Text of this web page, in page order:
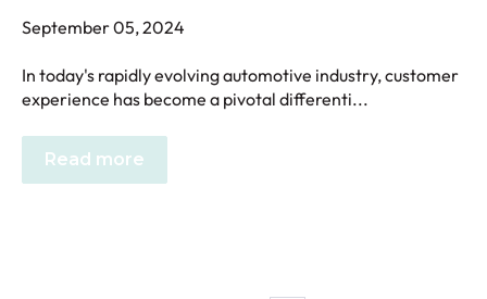
September 05, 2024
In today's rapidly evolving automotive industry, customer
experience has become a pivotal differenti...
Read more